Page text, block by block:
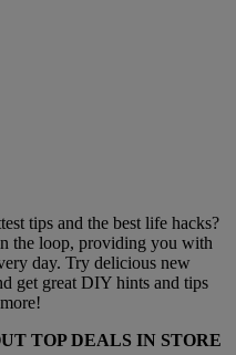
tips and the best life hacks?
the loop, providing you with
day. Try delicious new
get great DIY hints and tips
TOP DEALS IN STORE